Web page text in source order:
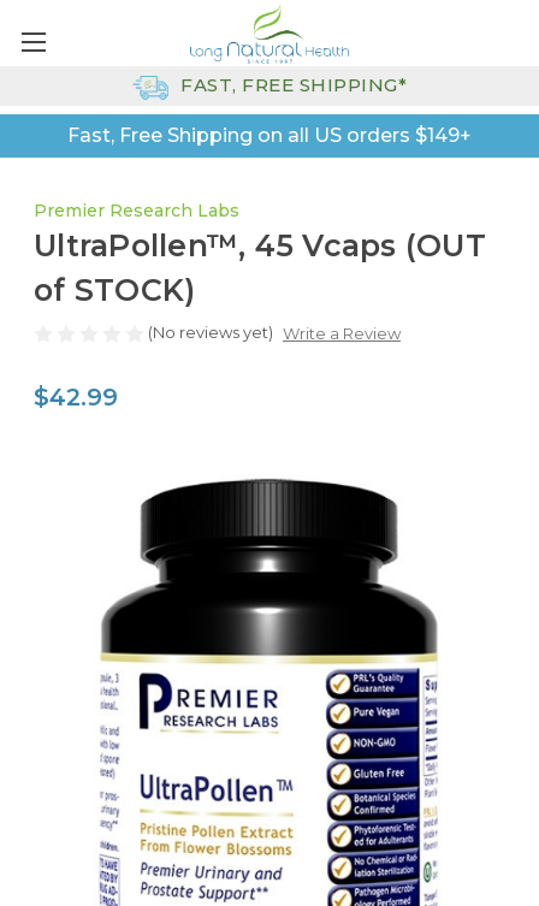
Fast, Free Shipping on all US orders $149+
FAST, FREE SHIPPING*
Premier Research Labs
UltraPollen™, 45 Vcaps (OUT
of STOCK)
(No reviews yet) Write a Review
$42.99